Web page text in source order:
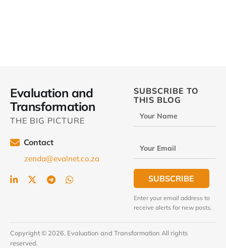
Evaluation and
Transformation
THE BIG PICTURE
Contact
zenda@evalnet.co.za
SUBSCRIBE TO
THIS BLOG
Your Name
Your Email
SUBSCRIBE
Enter your email address to
receive alerts for new posts.
Copyright © 2026. Evaluation and Transformation All rights
reserved.